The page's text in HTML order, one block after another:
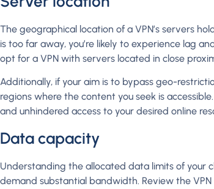
The geographical location of a VPN’s servers
is too far away, you’re likely to experience lag
opt for a VPN with servers located in close
Additionally, if your aim is to bypass geo-
regions where the content you seek is
and unhindered access to your desired online
Data capacity
Understanding the allocated data limits of your
demand substantial bandwidth. Review the